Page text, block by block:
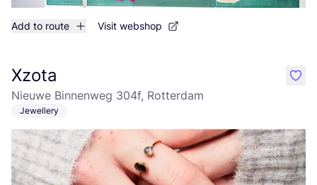
Add to route Visit webshop
Xzota
Nieuwe Binnenweg 304f, Rotterdam
Jewellery
like